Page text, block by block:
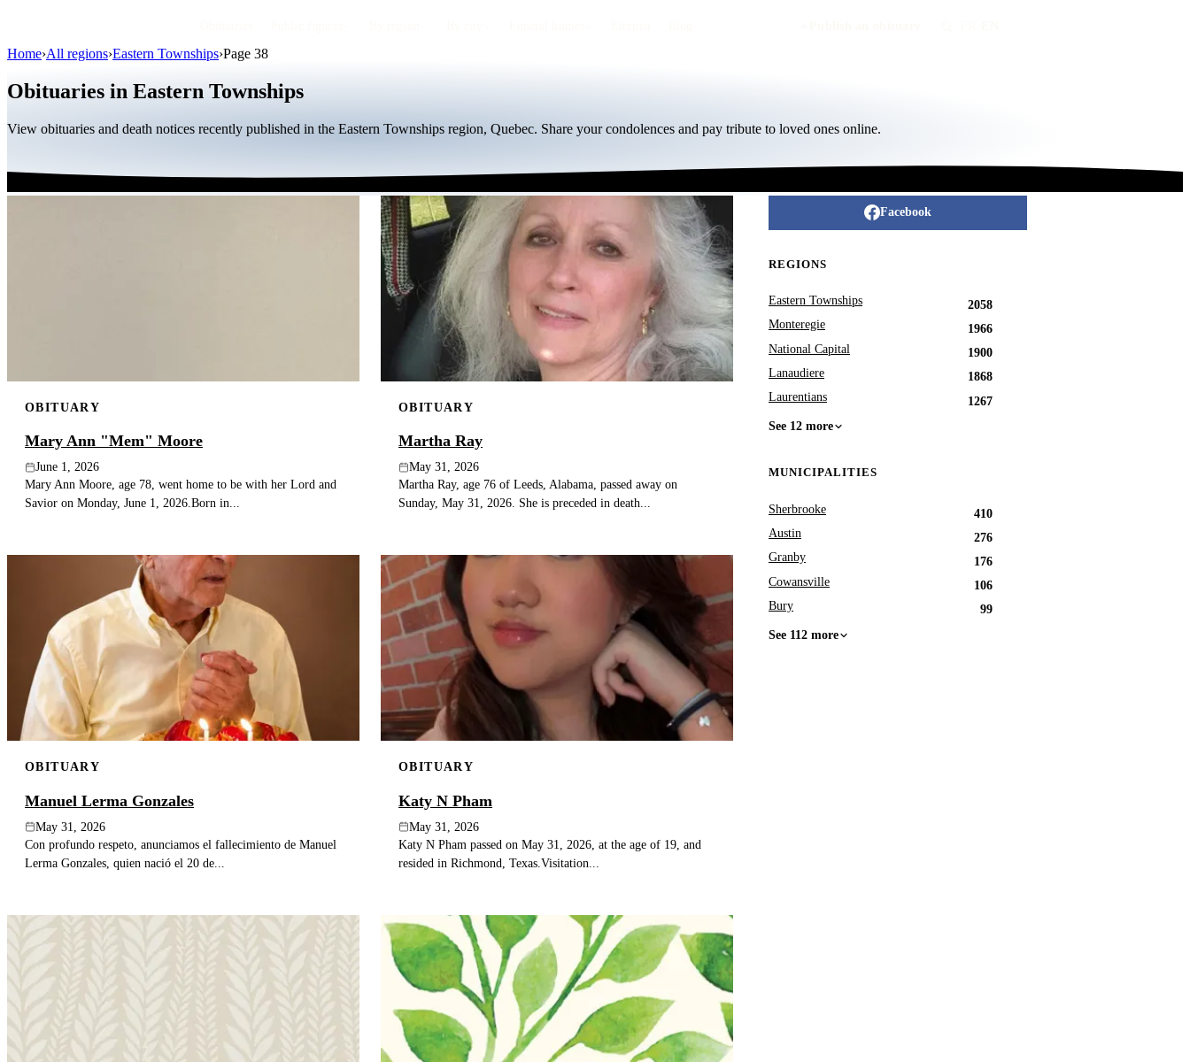
Home›All regions›Eastern Townships›Page 38
Obituaries in Eastern Townships
View obituaries and death notices recently published in the Eastern Townships region, Quebec. Share your condolences and pay tribute to loved ones online.
OBITUARY
Mary Ann "Mem" Moore
June 1, 2026
Mary Ann Moore, age 78, went home to be with her Lord and
Savior on Monday, June 1, 2026.Born in...
OBITUARY
Martha Ray
May 31, 2026
Martha Ray, age 76 of Leeds, Alabama, passed away on
Sunday, May 31, 2026. She is preceded in death...
OBITUARY
Manuel Lerma Gonzales
May 31, 2026
Con profundo respeto, anunciamos el fallecimiento de Manuel
Lerma Gonzales, quien nació el 20 de...
OBITUARY
Katy N Pham
May 31, 2026
Katy N Pham passed on May 31, 2026, at the age of 19, and
resided in Richmond, Texas.Visitation...
Facebook
REGIONS
Eastern Townships
2058
Monteregie
1966
National Capital
1900
Lanaudiere
1868
Laurentians
1267
See 12 more
MUNICIPALITIES
Sherbrooke
410
Austin
276
Granby
176
Cowansville
106
Bury
99
See 112 more